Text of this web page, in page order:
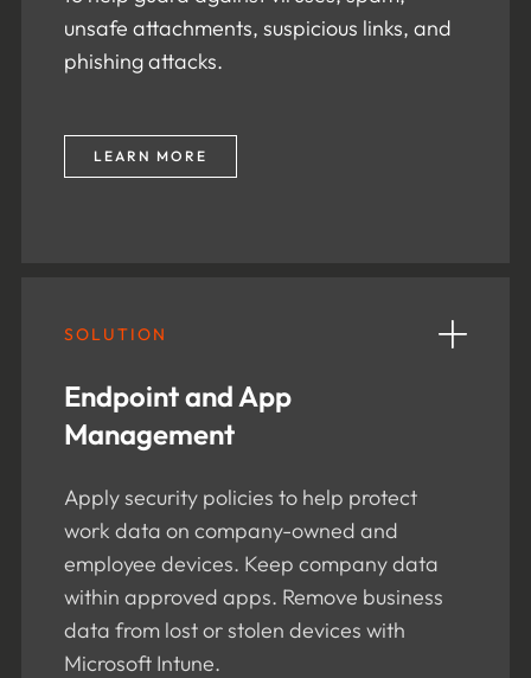
unsafe attachments, suspicious links, and
phishing attacks.
LEARN MORE
SOLUTION
Endpoint and App
Management
Apply security policies to help protect
work data on company-owned and
employee devices. Keep company data
within approved apps. Remove business
data from lost or stolen devices with
Microsoft Intune.